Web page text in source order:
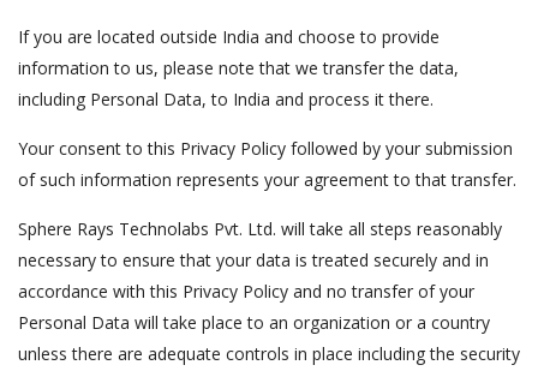
If you are located outside India and choose to provide
information to us, please note that we transfer the data,
including Personal Data, to India and process it there.
Your consent to this Privacy Policy followed by your submission
of such information represents your agreement to that transfer.
Sphere Rays Technolabs Pvt. Ltd. will take all steps reasonably
necessary to ensure that your data is treated securely and in
accordance with this Privacy Policy and no transfer of your
Personal Data will take place to an organization or a country
unless there are adequate controls in place including the security